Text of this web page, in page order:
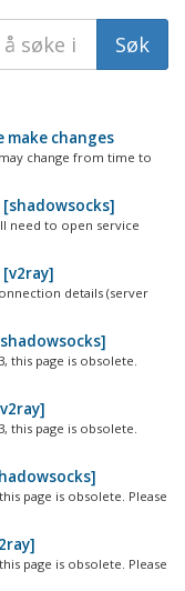
make changes
change from time to
[shadowsocks]
need to open service
details (server
this page is obsolete.
this page is obsolete.
page is obsolete. Please
page is obsolete. Please